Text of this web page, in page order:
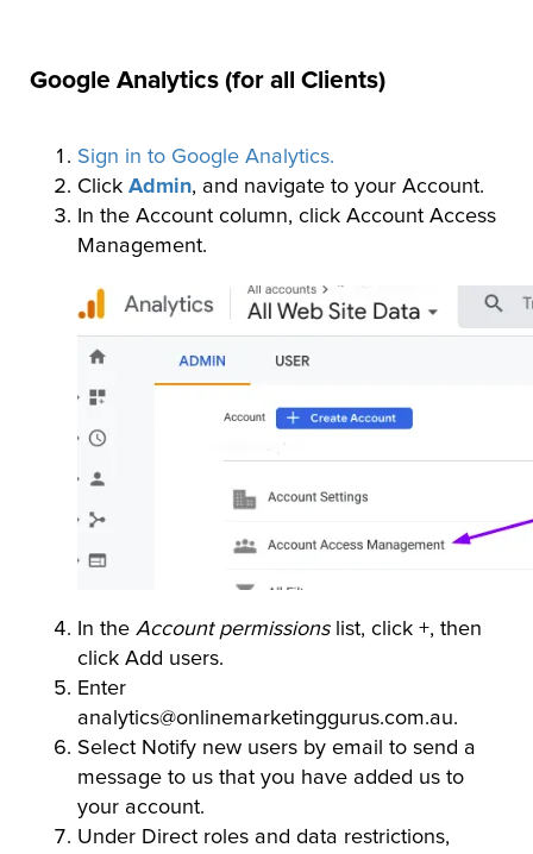
Google Analytics (for all Clients)
Sign in to Google Analytics.
Click Admin, and navigate to your Account.
In the Account column, click Account Access
Management.
In the Account permissionslist, click +, then
click Add users.
Enter
analytics@onlinemarketinggurus.com.au.
Select Notify new users by email to send a
message to us that you have added us to
your account.
Under Direct roles and data restrictions,